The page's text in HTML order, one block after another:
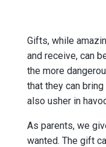
Gifts, while
and receive, can
the more
that they can
also usher in
As parents, we
wanted. The gift